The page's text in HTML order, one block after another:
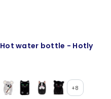
Hot water bottle - Hotly
+8